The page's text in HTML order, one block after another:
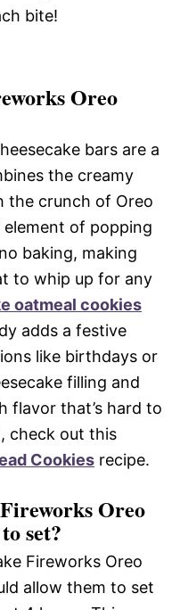
bite!
Oreo
bars are a
the creamy
the crunch of Oreo
of popping
baking, making
to whip up for any
oatmeal cookies
adds a festive
like birthdays or
filling and
flavor that’s hard to
check out this
Cookies recipe.
Oreo
set?
Fireworks Oreo
allow them to set